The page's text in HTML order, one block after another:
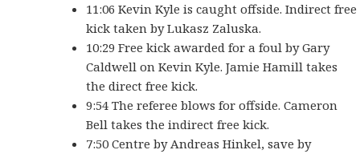
11:06 Kevin Kyle is caught offside. Indirect free
kick taken by Lukasz Zaluska.
10:29 Free kick awarded for a foul by Gary
Caldwell on Kevin Kyle. Jamie Hamill takes
the direct free kick.
9:54 The referee blows for offside. Cameron
Bell takes the indirect free kick.
7:50 Centre by Andreas Hinkel, save by